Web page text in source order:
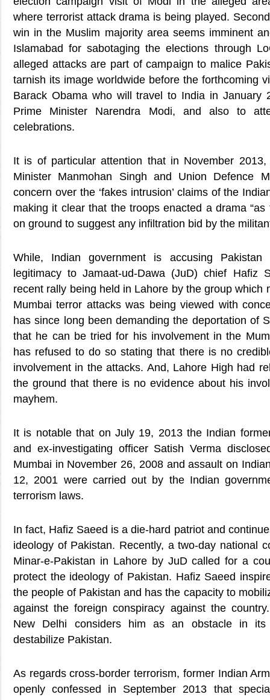
where terrorist attack drama is being played.
win in the Muslim majority area seems imminent
Islamabad for sabotaging the elections through
alleged attacks are part of campaign to malice
tarnish its image worldwide before the forthcoming
Barack Obama who will travel to India in January
Prime Minister Narendra Modi, and also to
celebrations.
It is of particular attention that in November
Minister Manmohan Singh and Union Defence
concern over the ‘fakes intrusion’ claims of the
making it clear that the troops enacted a drama
on ground to suggest any infiltration bid by the
While, Indian government is accusing Pakistan
legitimacy to Jamaat-ud-Dawa (JuD) chief Hafiz
recent rally being held in Lahore by the group which
Mumbai terror attacks was being viewed with
has since long been demanding the deportation of
that he can be tried for his involvement in the
has refused to do so stating that there is no
involvement in the attacks. And, Lahore High had
the ground that there is no evidence about his
mayhem.
It is notable that on July 19, 2013 the Indian
and ex-investigating officer Satish Verma
Mumbai in November 26, 2008 and assault on
12, 2001 were carried out by the Indian
terrorism laws.
In fact, Hafiz Saeed is a die-hard patriot and
ideology of Pakistan. Recently, a two-day national
Minar-e-Pakistan in Lahore by JuD called for a
protect the ideology of Pakistan. Hafiz Saeed
the people of Pakistan and has the capacity to
against the foreign conspiracy against the
New Delhi considers him as an obstacle in
destabilize Pakistan.
As regards cross-border terrorism, former Indian
openly confessed in September 2013 that